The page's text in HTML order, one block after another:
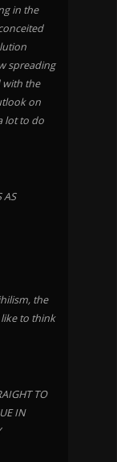
in the
spreading
with the
on
lot to do
AS
the
like to think
TO
IN